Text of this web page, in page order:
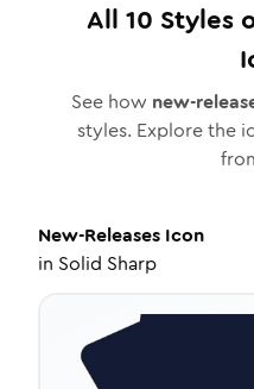
All 10 Styles
See how new-
styles. Explore the
New-Releases Icon
in Solid Sharp